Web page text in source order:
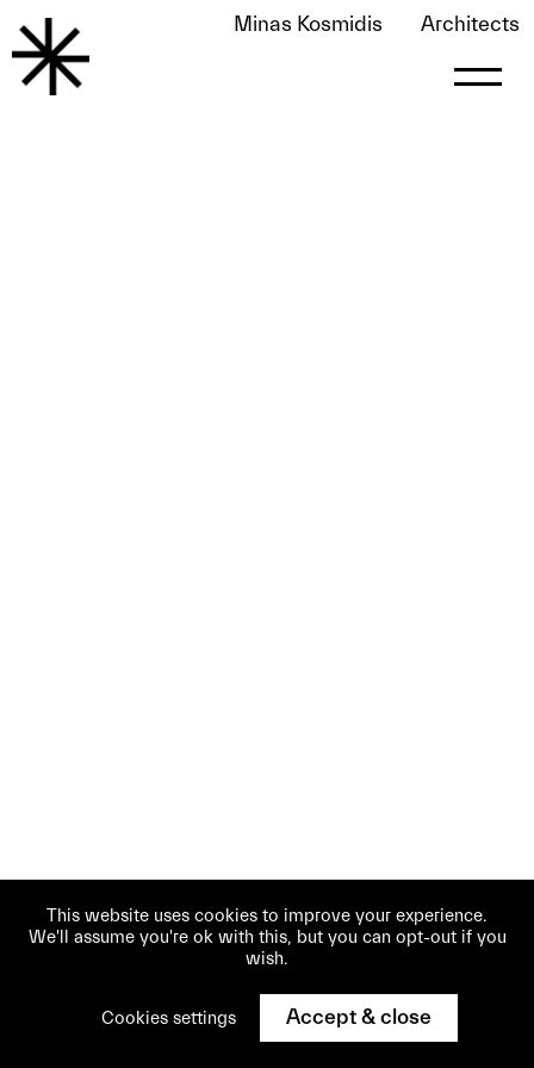
Minas Kosmidis Architects
Home
This website uses cookies to improve your experience.
We'll assume you're ok with this, but you can opt-out if you
wish.
Cookies settings Accept & close